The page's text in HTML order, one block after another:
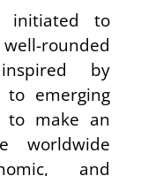
initiated to
rounded
inspired by
emerging
to make an
worldwide
and